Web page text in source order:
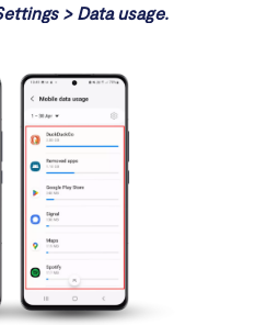
> Data usage.